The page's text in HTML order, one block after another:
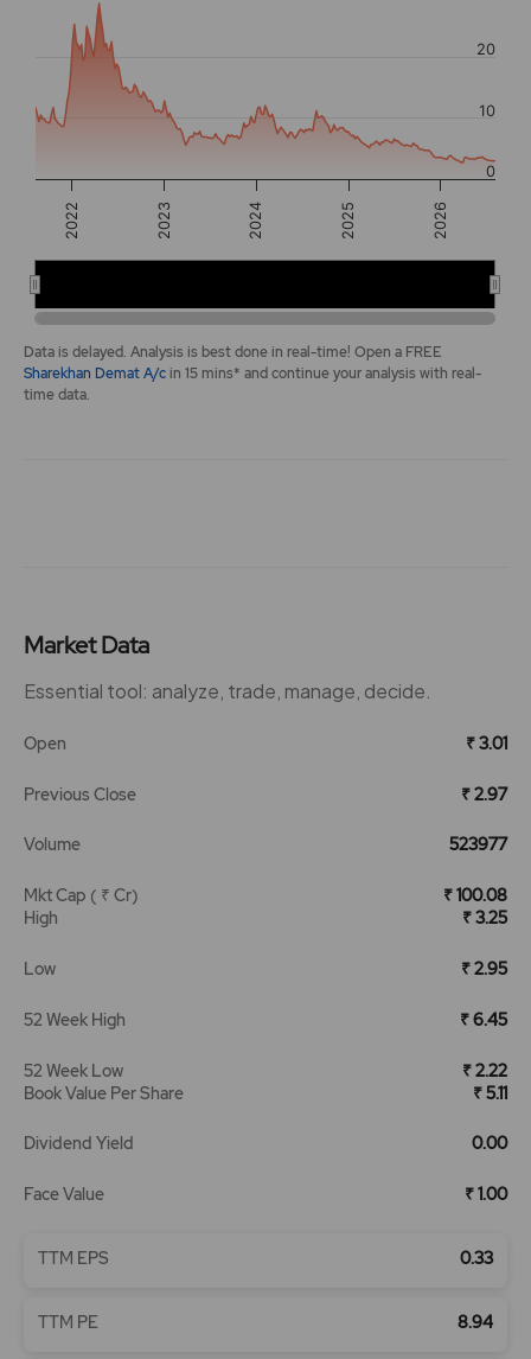
The chart has 2 Y axes displaying values, and navigator-
2022 2023 2024 2025 2026
0
10
20
End of interactive chart.
Data is delayed. Analysis is best done in real-time! Open a FREE
Sharekhan Demat A/cin 15 mins* and continue your analysis with real-
time data.
Market Data
Essential tool: analyze, trade, manage, decide.
Open ₹ 3.01
Previous Close ₹ 2.97
Volume 523977
Mkt Cap ( ₹ Cr)
₹ 100.08
High
₹ 3.25
Low ₹ 2.95
52 Week High ₹ 6.45
52 Week Low
₹ 2.22
Book Value Per Share
₹ 5.11
Dividend Yield 0.00
Face Value ₹ 1.00
TTM EPS 0.33
TTM PE 8.94